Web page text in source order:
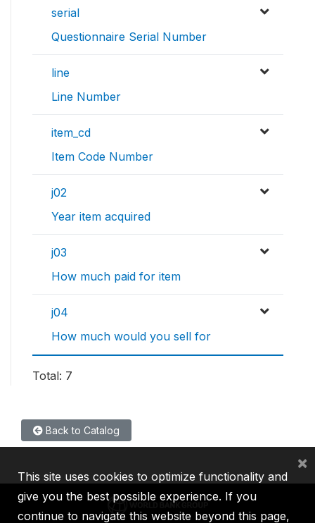
serial
Questionnaire Serial Number
line
Line Number
item_cd
Item Code Number
j02
Year item acquired
j03
How much paid for item
j04
How much would you sell for
Total: 7
Back to Catalog
This site uses cookies to optimize functionality and
give you the best possible experience. If you
continue to navigate this website beyond this page,
×